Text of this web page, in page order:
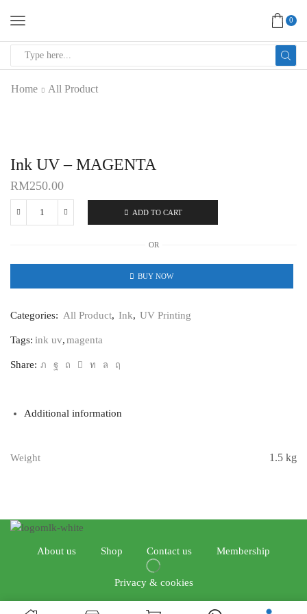
0
Home All Product
Ink UV – MAGENTA
RM250.00
quantity
ADD TO CART
OR
BUY NOW
Categories: All Product, Ink, UV Printing
Tags: ink uv,magenta
Share:
Additional information
Weight 1.5 kg
About us Shop Contact us Membership
Privacy & cookies